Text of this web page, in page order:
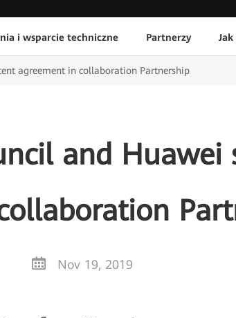
i wsparcie techniczne Partnerzy
agreement in collaboration Partnership
and Huawei
Nov 19, 2019